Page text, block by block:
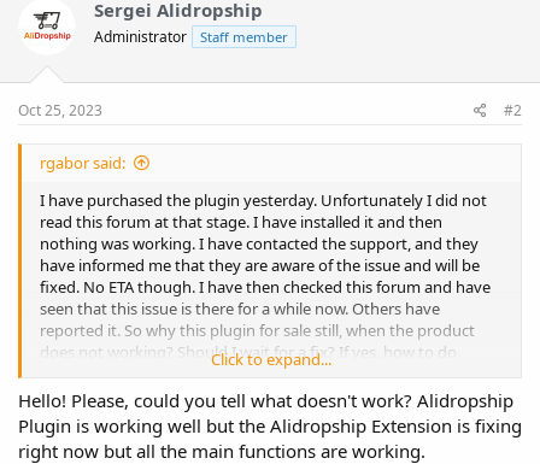
Sergei Alidropship
Administrator Staff member
Oct 25, 2023 #2
rgabor said:
I have purchased the plugin yesterday. Unfortunately I did not
read this forum at that stage. I have installed it and then
nothing was working. I have contacted the support, and they
have informed me that they are aware of the issue and will be
fixed. No ETA though. I have then checked this forum and have
seen that this issue is there for a while now. Others have
reported it. So why this plugin for sale still, when the product
does not working? Should I wait for a fix? If yes, how to do
business in the mean time? Or should I get a refund? How that
process works?
Click to expand...
Hello! Please, could you tell what doesn't work? Alidropship
Plugin is working well but the Alidropship Extension is fixing
right now but all the main functions are working.